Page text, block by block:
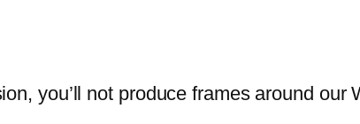
you’ll not produce frames around our